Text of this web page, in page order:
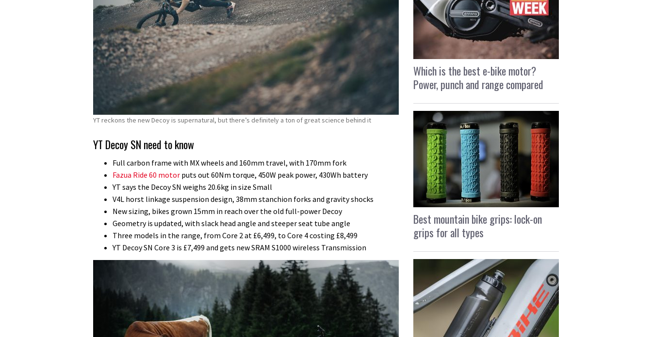
YT reckons the new Decoy is supernatural, but there’s definitely a ton of great science behind it
YT Decoy SN need to know
Full carbon frame with MX wheels and 160mm travel, with 170mm fork
Fazua Ride 60 motor puts out 60Nm torque, 450W peak power, 430Wh battery
YT says the Decoy SN weighs 20.6kg in size Small
V4L horst linkage suspension design, 38mm stanchion forks and gravity shocks
New sizing, bikes grown 15mm in reach over the old full-power Decoy
Geometry is updated, with slack head angle and steeper seat tube angle
Three models in the range, from Core 2 at £6,499, to Core 4 costing £8,499
YT Decoy SN Core 3 is £7,499 and gets new SRAM S1000 wireless Transmission
Which is the best e-bike motor?
Power, punch and range compared
Best mountain bike grips: lock-on
grips for all types